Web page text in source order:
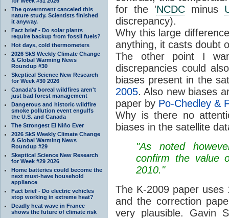
The government canceled this
nature study. Scientists finished
it anyway.
Fact brief - Do solar plants
require backup from fossil fuels?
Hot days, cold thermometers
2026 SkS Weekly Climate Change
& Global Warming News
Roundup #30
Skeptical Science New Research
for Week #30 2026
Canada's boreal wildfires aren't
just bad forest management
Dangerous and historic wildfire
smoke pollution event engulfs
the U.S. and Canada
The Strongest El Niño Ever
2026 SkS Weekly Climate Change
& Global Warming News
Roundup #29
Skeptical Science New Research
for Week #29 2026
Home batteries could become the
next must-have household
appliance
Fact brief - Do electric vehicles
stop working in extreme heat?
Deadly heat wave in France
shows the future of climate risk
for the 'NCDC minus
discrepancy).
Why this large
anything, it casts doubt
The other point I
discrepancies could
biases present in the
2005. Also new biases
paper by Po-Chedley &
Why is there no
biases in the satellite
"As noted
confirm the value
2010."
The K-2009 paper
and the correction
very plausible. Gavin